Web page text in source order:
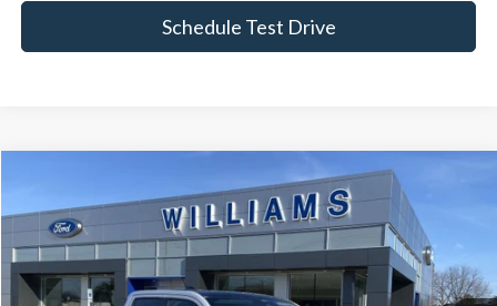
Schedule Test Drive
Ford MaverickLobo High
Price Drop
VIN:3FTCW8PA0TRA07558 FT4965R
Available 4,012 mi Ext. Int.
$37,308
BEST PRICE